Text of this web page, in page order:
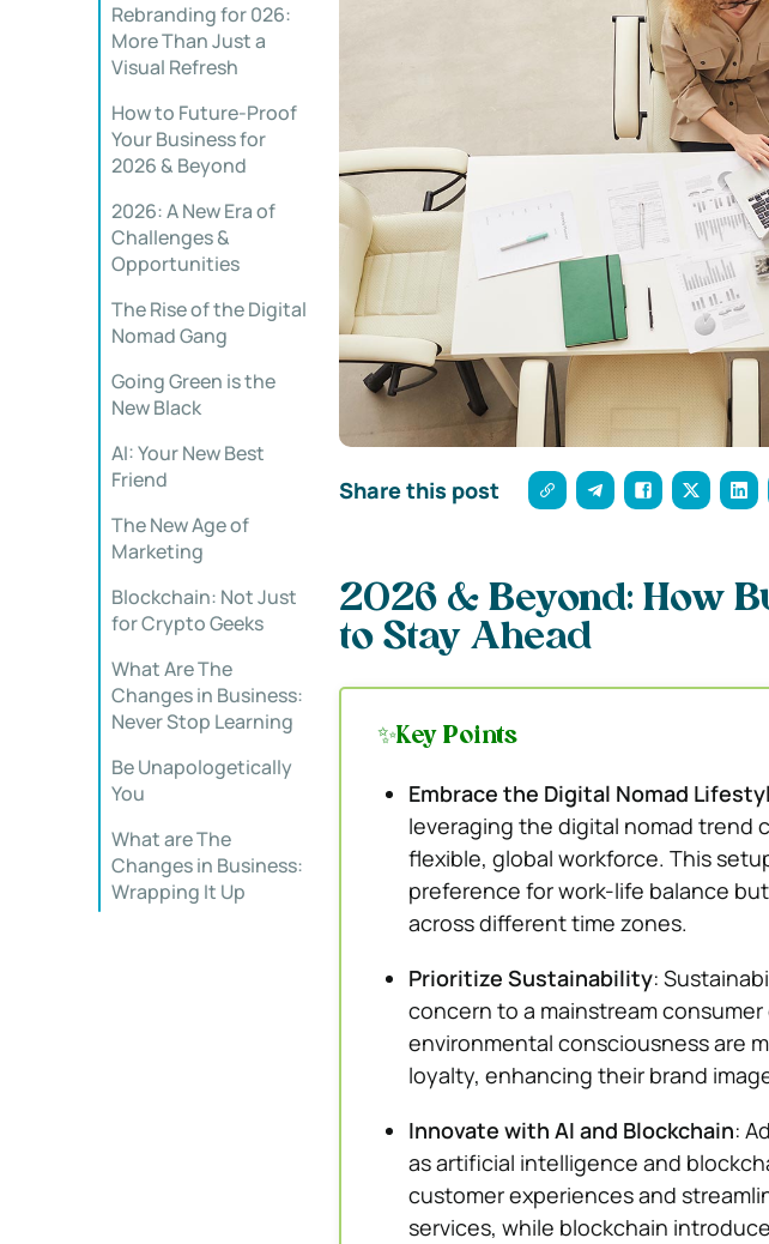
Rebranding for 026:
More Than Just a
Visual Refresh
How to Future-Proof
Your Business for
2026 & Beyond
2026: A New Era of
Challenges &
Opportunities
The Rise of the Digital
Nomad Gang
Going Green is the
New Black
AI: Your New Best
Friend
The New Age of
Marketing
Blockchain: Not Just
for Crypto Geeks
What Are The
Changes in Business:
Never Stop Learning
Be Unapologetically
You
What are The
Changes in Business:
Wrapping It Up
Share this post
2026 & Beyond: How
to Stay Ahead
✨Key Points
Embrace the Digital Nomad
leveraging the digital nomad trend
flexible, global workforce. This
preference for work-life balance
across different time zones.
Prioritize Sustainability:
concern to a mainstream
environmental consciousness are
loyalty, enhancing their brand
Innovate with AI and Blockchain:
as artificial intelligence and
customer experiences and
services, while blockchain